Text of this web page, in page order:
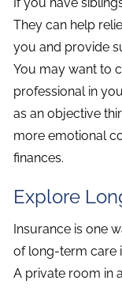
They can help
you and provide
You may want to
professional in
as an objective
more emotional
finances.
Explore
Insurance is one
of long-term care
A private room in